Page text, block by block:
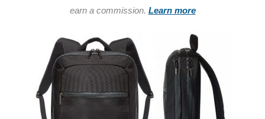
earn a commission. Learn more